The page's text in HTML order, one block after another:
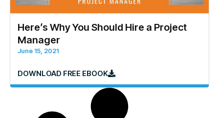
Here’s Why You Should Hire a Project
Manager
June 15, 2021
DOWNLOAD FREE EBOOK